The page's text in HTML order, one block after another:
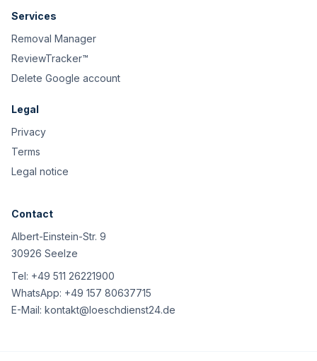
Services
Removal Manager
ReviewTracker™
Delete Google account
Legal
Privacy
Terms
Legal notice
Contact
Albert-Einstein-Str. 9
30926 Seelze
Tel: +49 511 26221900
WhatsApp: +49 157 80637715
E-Mail: kontakt@loeschdienst24.de